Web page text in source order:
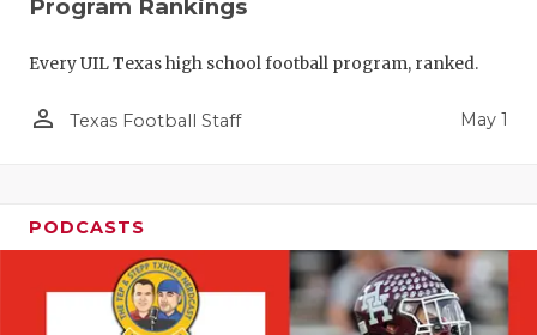
Program Rankings
Every UIL Texas high school football program, ranked.
person_outline Texas Football Staff May 1
PODCASTS